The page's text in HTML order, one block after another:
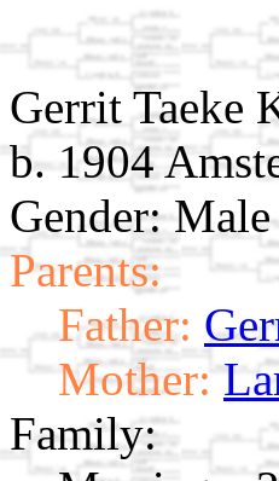
Gerrit Taeke
b. 1904
Gender: Male
Parents:
Father:
Mother:
Family: